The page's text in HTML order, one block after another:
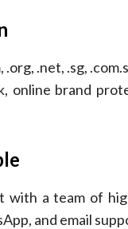
.net, .sg,
online brand
a team of
and email